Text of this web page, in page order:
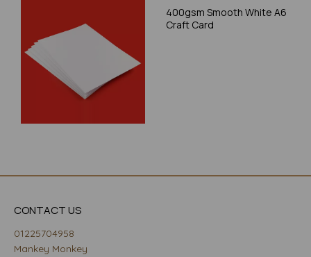
400gsm Smooth White A6
Craft Card
CONTACT US
01225704958
Mankey Monkey